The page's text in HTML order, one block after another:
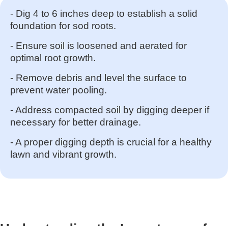
- Dig 4 to 6 inches deep to establish a solid
foundation for sod roots.
- Ensure soil is loosened and aerated for
optimal root growth.
- Remove debris and level the surface to
prevent water pooling.
- Address compacted soil by digging deeper if
necessary for better drainage.
- A proper digging depth is crucial for a healthy
lawn and vibrant growth.